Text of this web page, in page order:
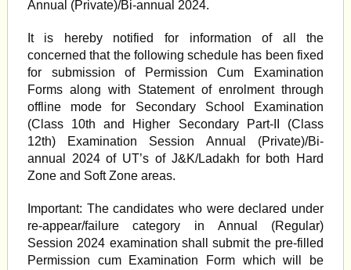
Annual (Private)/Bi-annual 2024.
It is hereby notified for information of all the
concerned that the following schedule has been fixed
for submission of Permission Cum Examination
Forms along with Statement of enrolment through
offline mode for Secondary School Examination
(Class 10th and Higher Secondary Part-II (Class
12th) Examination Session Annual (Private)/Bi-
annual 2024 of UT’s of J&K/Ladakh for both Hard
Zone and Soft Zone areas.
Important: The candidates who were declared under
re-appear/failure category in Annual (Regular)
Session 2024 examination shall submit the pre-filled
Permission cum Examination Form which will be